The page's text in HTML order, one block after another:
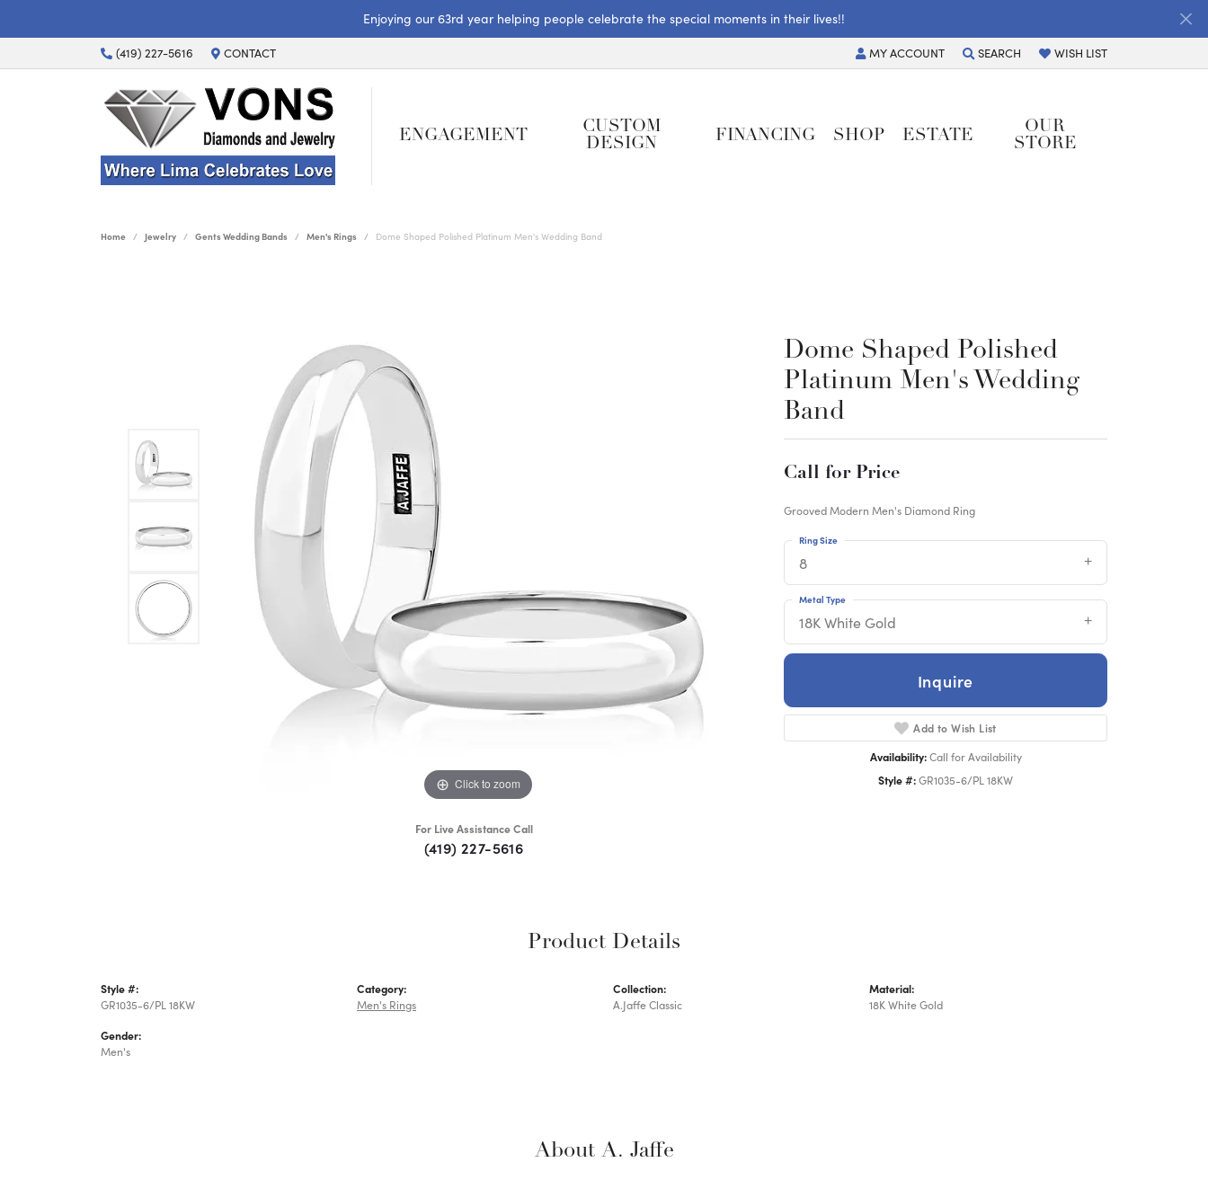
Enjoying our 63rd year helping people celebrate the special moments in their lives!!
(419) 227-5616 CONTACT MYACCOUNT
TOGGLE MY ACCOUNT MENU
SEARCH
TOGGLE TOOLBAR SEARCH MENU
WISH LIST
TOGGLE MY WISH LIST
ENGAGEMENT
CUSTOM
DESIGN
FINANCING SHOP ESTATE
OUR
STORE
Home Jewelry Gents Wedding Bands Men's Rings Dome Shaped Polished Platinum Men's Wedding Band
Click to zoom Click to zoom
For Live Assistance Call
(419) 227-5616
Dome Shaped Polished
Platinum Men's Wedding
Band
Call for Price
Grooved Modern Men's Diamond Ring
8
Ring Size
18K White Gold
Metal Type
Inquire
Add to Wish List
Availability: Call for Availability
Style #:GR1035-6/PL 18KW
Product Details
Style #:
GR1035-6/PL 18KW
Gender:
Men's
Category:
Men's Rings
Collection:
A.Jaffe Classic
Material:
18K White Gold
About A. Jaffe